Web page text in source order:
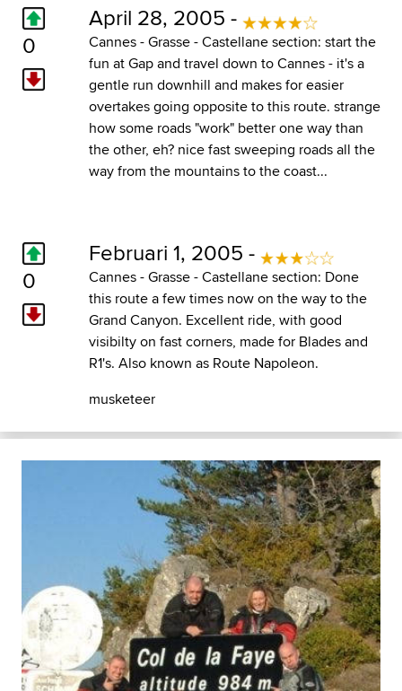
0
April 28, 2005 -
Cannes - Grasse - Castellane section: start the
fun at Gap and travel down to Cannes - it's a
gentle run downhill and makes for easier
overtakes going opposite to this route. strange
how some roads "work" better one way than
the other, eh? nice fast sweeping roads all the
way from the mountains to the coast...
0
Februari 1, 2005 -
Cannes - Grasse - Castellane section: Done
this route a few times now on the way to the
Grand Canyon. Excellent ride, with good
visibilty on fast corners, made for Blades and
R1's. Also known as Route Napoleon.
musketeer